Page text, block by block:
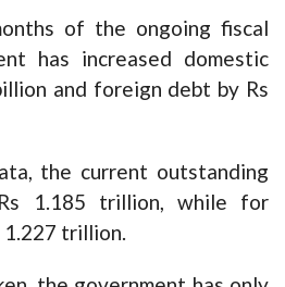
of the ongoing fiscal
has increased domestic
and foreign debt by Rs
the current outstanding
1.185 trillion, while for
trillion.